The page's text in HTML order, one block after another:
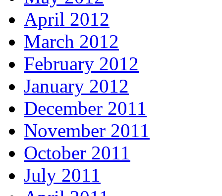
April 2012
March 2012
February 2012
January 2012
December 2011
November 2011
October 2011
July 2011